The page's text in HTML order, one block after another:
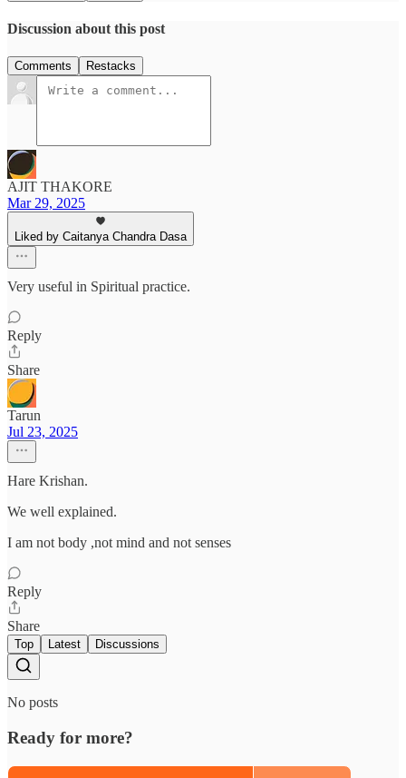
Discussion about this post
Comments Restacks
AJIT THAKORE
Mar 29, 2025
Liked by Caitanya Chandra Dasa
Very useful in Spiritual practice.
Reply
Share
Tarun
Jul 23, 2025
Hare Krishan.
We well explained.
I am not body ,not mind and not senses
Reply
Share
Top Latest Discussions
No posts
Ready for more?